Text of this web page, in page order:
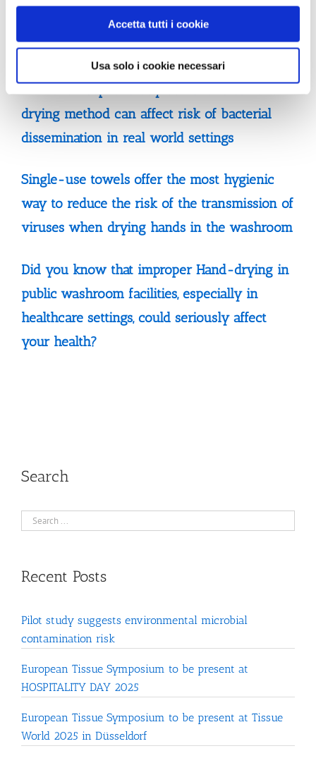
Accetta tutti i cookie
Usa solo i cookie necessari
on transmission of microbes from hospital
toilets to wards
drying method can affect risk of bacterial
dissemination in real world settings
Single-use towels offer the most hygienic
way to reduce the risk of the transmission of
viruses when drying hands in the washroom
Did you know that improper Hand-drying in
public washroom facilities, especially in
healthcare settings, could seriously affect
your health?
Search
Recent Posts
Pilot study suggests environmental microbial
contamination risk
European Tissue Symposium to be present at
HOSPITALITY DAY 2025
European Tissue Symposium to be present at Tissue
World 2025 in Düsseldorf